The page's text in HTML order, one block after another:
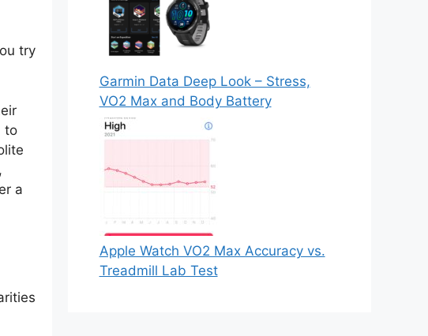
try
to
a
Garmin Data Deep Look – Stress,
VO2 Max and Body Battery
Apple Watch VO2 Max Accuracy vs.
Treadmill Lab Test